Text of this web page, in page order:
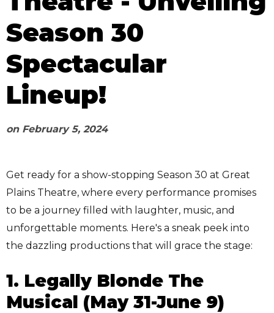
Season 30
Spectacular
Lineup!
on February 5, 2024
Get ready for a show-stopping Season 30 at Great
Plains Theatre, where every performance promises
to be a journey filled with laughter, music, and
unforgettable moments. Here's a sneak peek into
the dazzling productions that will grace the stage:
1. Legally Blonde The
Musical (May 31-June 9)